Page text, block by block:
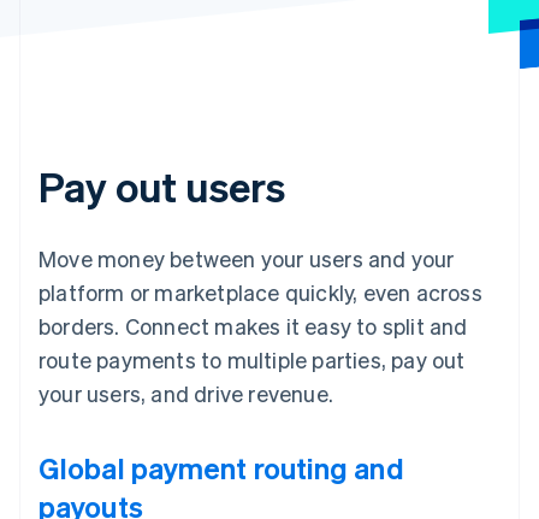
Pay out users
Move money between your users and your
platform or marketplace quickly, even across
borders. Connect makes it easy to split and
route payments to multiple parties, pay out
your users, and drive revenue.
Global payment routing and
payouts